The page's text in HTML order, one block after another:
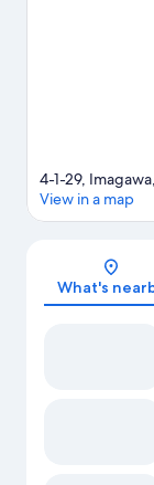
4-1-29,
View in a map
What's